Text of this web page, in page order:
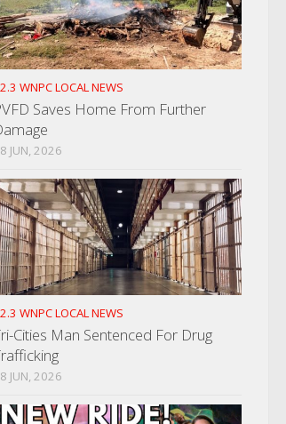
For Missing Man
Drivers Centers
Hours For REAL ID
MARCH 21, 2025
WNPC LOCAL NEWS
Saves Home From Further
JUN, 2026
WNPC LOCAL NEWS
Cities Man Sentenced For Drug
JUN, 2026